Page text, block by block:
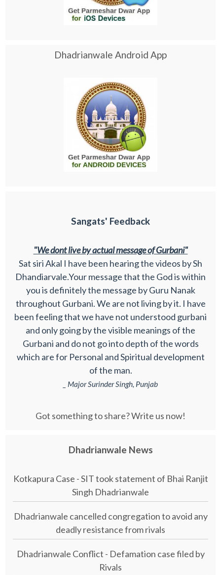
Dhadrianwale Android App
Sangats' Feedback
"We dont live by actual message of Gurbani"
Sat siri Akal I have been hearing the videos by Sh
Dhandiarvale.Your message that the God is within
you is definitely the message by Guru Nanak
throughout Gurbani. We are not living by it. I have
been feeling that we have not understood gurbani
and only going by the visible meanings of the
Gurbani and do not go into depth of the words
which are for Personal and Spiritual development
of the man.
_ Major Surinder Singh, Punjab
Got something to share? Write us now!
Dhadrianwale News
Kotkapura Case - SIT took statement of Bhai Ranjit
Singh Dhadrianwale
Dhadrianwale cancelled congregation to avoid any
deadly resistance from rivals
Dhadrianwale Conflict - Defamation case filed by
Rivals